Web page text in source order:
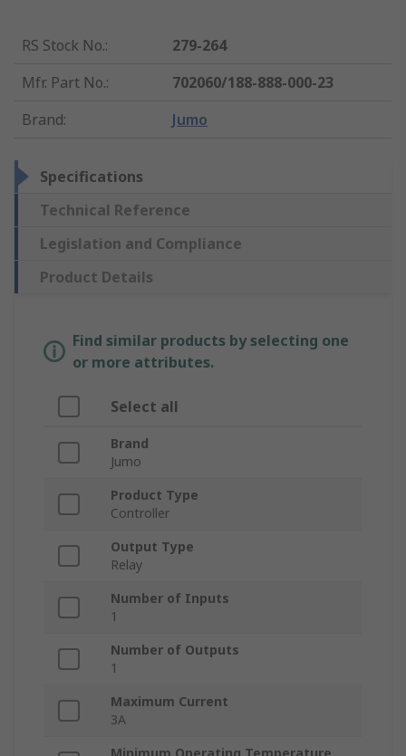
RS Stock No.:
279-264
Mfr. Part No.:
702060/188-888-000-23
Brand: Jumo
Specifications
Technical Reference
Legislation and Compliance
Product Details
Find similar products by selecting one
or more attributes.
Select all
Brand
Jumo
Product Type
Controller
Output Type
Relay
Number of Inputs
1
Number of Outputs
1
Maximum Current
3A